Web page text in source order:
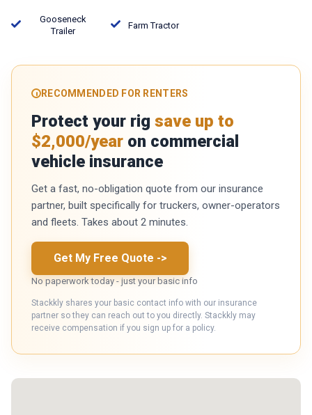
Gooseneck
Trailer
Farm Tractor
RECOMMENDED FOR RENTERS
Protect your rig save up to
$2,000/year on commercial
vehicle insurance
Get a fast, no-obligation quote from our insurance
partner, built specifically for truckers, owner-operators
and fleets. Takes about 2 minutes.
Get My Free Quote ->
No paperwork today - just your basic info
Stackkly shares your basic contact info with our insurance
partner so they can reach out to you directly. Stackkly may
receive compensation if you sign up for a policy.